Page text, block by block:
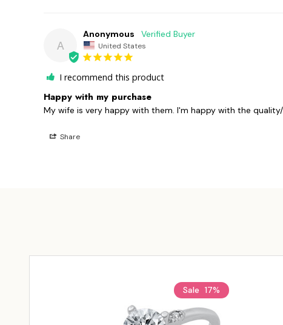
A
Anonymous
United States
I recommend this product
Happy with my purchase
My wife is very happy with them. I'm happy with the
Share
Sale 17%